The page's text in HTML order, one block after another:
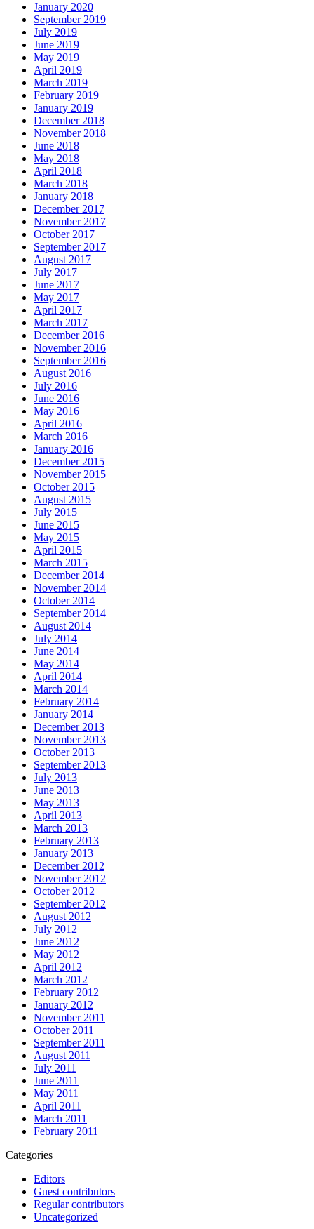
January 2020
September 2019
July 2019
June 2019
May 2019
April 2019
March 2019
February 2019
January 2019
December 2018
November 2018
June 2018
May 2018
April 2018
March 2018
January 2018
December 2017
November 2017
October 2017
September 2017
August 2017
July 2017
June 2017
May 2017
April 2017
March 2017
December 2016
November 2016
September 2016
August 2016
July 2016
June 2016
May 2016
April 2016
March 2016
January 2016
December 2015
November 2015
October 2015
August 2015
July 2015
June 2015
May 2015
April 2015
March 2015
December 2014
November 2014
October 2014
September 2014
August 2014
July 2014
June 2014
May 2014
April 2014
March 2014
February 2014
January 2014
December 2013
November 2013
October 2013
September 2013
July 2013
June 2013
May 2013
April 2013
March 2013
February 2013
January 2013
December 2012
November 2012
October 2012
September 2012
August 2012
July 2012
June 2012
May 2012
April 2012
March 2012
February 2012
January 2012
November 2011
October 2011
September 2011
August 2011
July 2011
June 2011
May 2011
April 2011
March 2011
February 2011
Categories
Editors
Guest contributors
Regular contributors
Uncategorized